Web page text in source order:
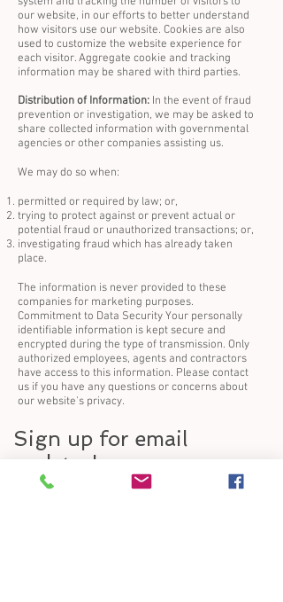
our website, in our efforts to better understand
how visitors use our website. Cookies are also
used to customize the website experience for
each visitor. Aggregate cookie and tracking
information may be shared with third parties.
Distribution of Information: In the event of fraud
prevention or investigation, we may be asked to
share collected information with governmental
agencies or other companies assisting us.
We may do so when:
permitted or required by law; or,
trying to protect against or prevent actual or
potential fraud or unauthorized transactions; or,
investigating fraud which has already taken
place.
The information is never provided to these
companies for marketing purposes.
Commitment to Data Security Your personally
identifiable information is kept secure and
encrypted during the type of transmission. Only
authorized employees, agents and contractors
have access to this information. Please contact
us if you have any questions or concerns about
our website's privacy.
Sign up for email
updates!